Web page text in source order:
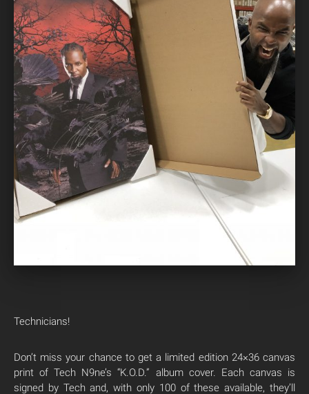
Technicians!
Don’t miss your chance to get a limited edition 24×36 canvas
print of Tech N9ne’s “K.O.D.” album cover. Each canvas is
signed by Tech and, with only 100 of these available, they’ll